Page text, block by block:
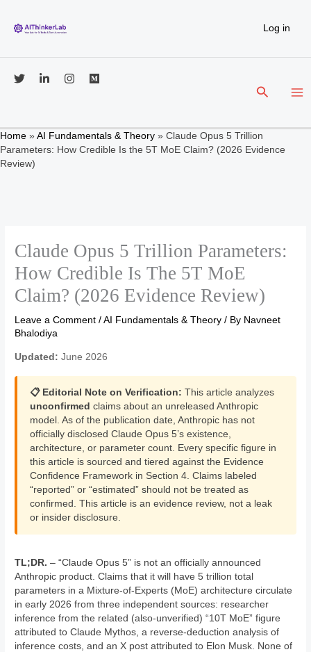
content
Log in
Search
Home » AI Fundamentals & Theory » Claude Opus 5 Trillion
Parameters: How Credible Is the 5T MoE Claim? (2026 Evidence
Review)
Claude Opus 5 Trillion Parameters:
How Credible Is The 5T MoE
Claim? (2026 Evidence Review)
Leave a Comment /AI Fundamentals & Theory / By Navneet
Bhalodiya
Updated: June 2026
📋 Editorial Note on Verification: This article analyzes
unconfirmed claims about an unreleased Anthropic
model. As of the publication date, Anthropic has not
officially disclosed Claude Opus 5’s existence,
architecture, or parameter count. Every specific figure in
this article is sourced and tiered against the Evidence
Confidence Framework in Section 4. Claims labeled
“reported” or “estimated” should not be treated as
confirmed. This article is an evidence review, not a leak
or insider disclosure.
TL;DR. – “Claude Opus 5” is not an officially announced
Anthropic product. Claims that it will have 5 trillion total
parameters in a Mixture-of-Experts (MoE) architecture circulate
in early 2026 from three independent sources: researcher
inference from the related (also-unverified) “10T MoE” figure
attributed to Claude Mythos, a reverse-deduction analysis of
inference costs, and an X post attributed to Elon Musk. None of